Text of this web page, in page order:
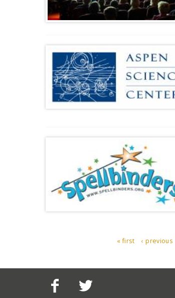
PAGES
« first ‹ previous